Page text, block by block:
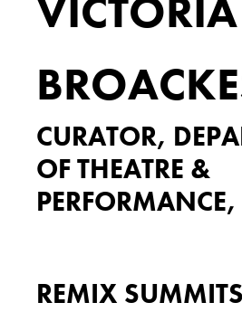
VICTORIA
CURATOR,
OF THEATRE &
REMIX SUMMITS